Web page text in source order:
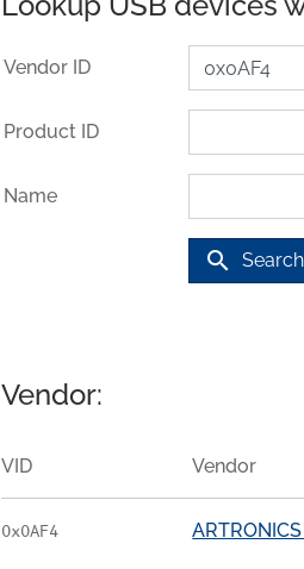
Vendor ID
Product ID
Name
search Search
Vendor:
VID Vendor
0x0AF4